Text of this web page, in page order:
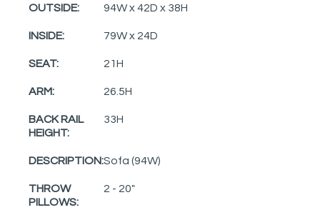
OUTSIDE: 94W x 42D x 38H
INSIDE: 79W x 24D
SEAT: 21H
ARM: 26.5H
BACK RAIL
HEIGHT:
33H
DESCRIPTION:Sofa (94W)
THROW
PILLOWS:
2 - 20"